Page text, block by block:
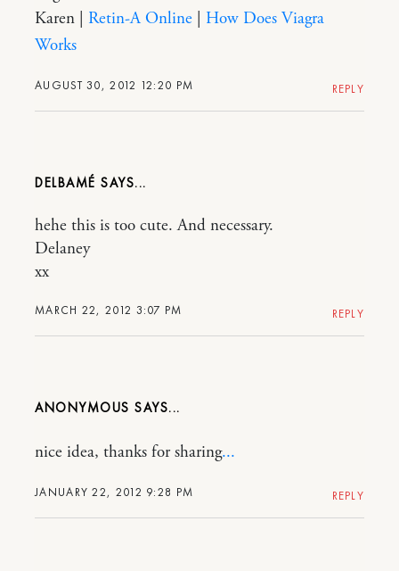
AUGUST 30, 2012 12:20 PM
Karen | Retin-A Online
How Does Viagra
Works
REPLY
DELBAMÉ
MARCH 22, 2012 3:07 PM
hehe this is too cute. And necessary.
Delaney
xx
REPLY
ANONYMOUS
JANUARY 22, 2012 9:28 PM
nice idea, thanks for sharing...
REPLY